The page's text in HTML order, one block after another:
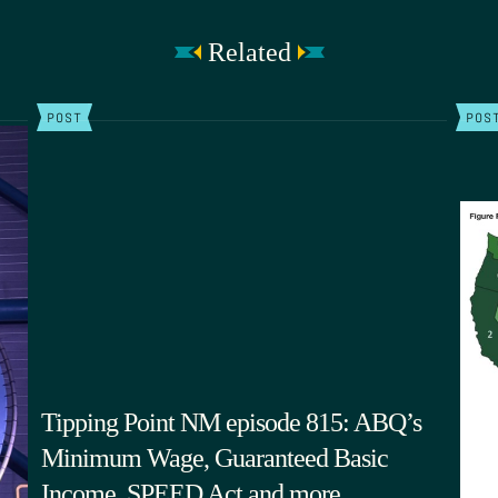
Related
POST
Tipping Point NM episode 815: ABQ’s
Minimum Wage, Guaranteed Basic